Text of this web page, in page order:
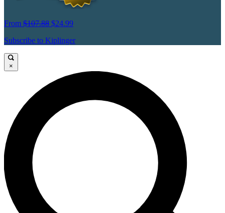
From $107.88 $24.99
Subscribe to Kiplinger
×